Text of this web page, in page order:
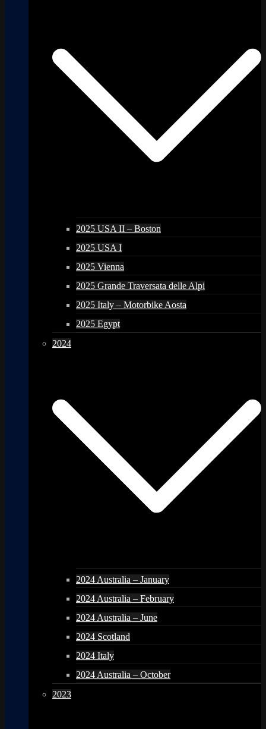
2025 USA II – Boston
2025 USA I
2025 Vienna
2025 Grande Traversata delle Alpi
2025 Italy – Motorbike Aosta
2025 Egypt
2024
2024 Australia – January
2024 Australia – February
2024 Australia – June
2024 Scotland
2024 Italy
2024 Australia – October
2023